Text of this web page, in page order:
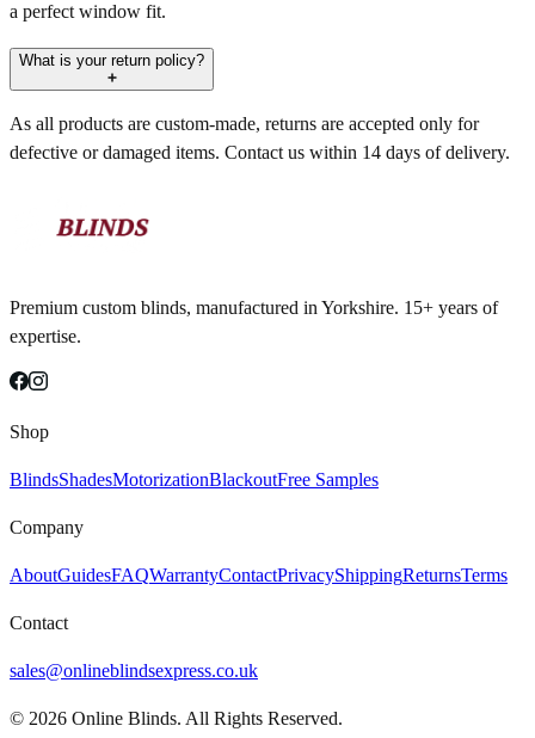
a perfect window fit.
What is your return policy?
As all products are custom-made, returns are accepted only for
defective or damaged items. Contact us within 14 days of delivery.
Premium custom blinds, manufactured in Yorkshire. 15+ years of
expertise.
Shop
BlindsShadesMotorizationBlackoutFree Samples
Company
AboutGuidesFAQWarrantyContactPrivacyShippingReturnsTerms
Contact
sales@onlineblindsexpress.co.uk
© 2026 Online Blinds. All Rights Reserved.